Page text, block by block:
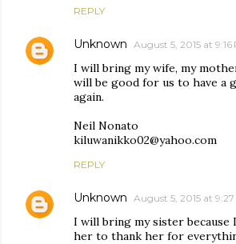
REPLY
Unknown August 5, 2015 at 9:16
I will bring my wife, my
will be good for us to have a
again.
Neil Nonato
kiluwanikko02@yahoo.com
REPLY
Unknown August 5, 2015 at 9:27
I will bring my sister
her to thank her for